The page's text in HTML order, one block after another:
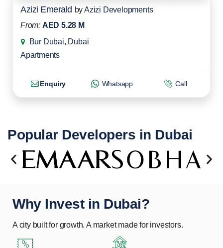
Azizi Emerald byAzizi Developments
From: AED 5.28 M
Bur Dubai, Dubai
Apartments
Enquiry Whatsapp Call
Popular Developers in Dubai
Why Invest in Dubai?
A city built for growth. A market made for investors.